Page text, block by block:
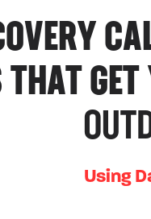
GET
Using